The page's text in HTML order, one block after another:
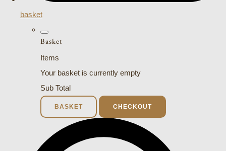
basket
Basket
Items
Your basket is currently empty
Sub Total
BASKET CHECKOUT